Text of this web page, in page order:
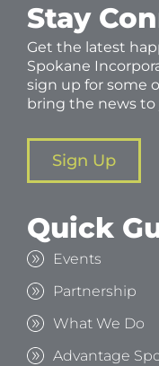
Stay
Get the latest
Spokane
sign up for some
bring the news to
Sign Up
Quick
Events
Partnership
What We Do
Advantage